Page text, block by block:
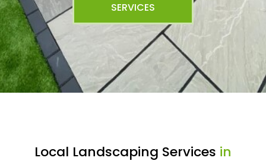
SERVICES
Local Landscaping Services in